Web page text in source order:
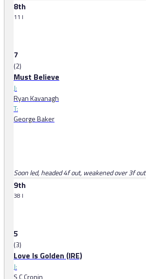
8th
11 l
7
(2)
Must Believe
J:
Ryan Kavanagh
T:
George Baker
Soon led, headed 4f out, weakened over 3f out
9th
38 l
5
(3)
Love Is Golden (IRE)
J:
S C Cronin